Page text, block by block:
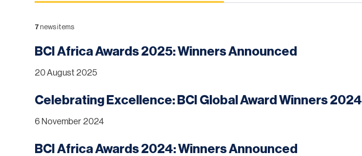
7 news items
BCI Africa Awards 2025: Winners Announced
20 August 2025
Celebrating Excellence: BCI Global Award Winners 2024
6 November 2024
BCI Africa Awards 2024: Winners Announced